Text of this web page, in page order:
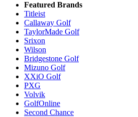
Featured Brands
Titleist
Callaway Golf
TaylorMade Golf
Srixon
Wilson
Bridgestone Golf
Mizuno Golf
XXiO Golf
PXG
Volvik
GolfOnline
Second Chance